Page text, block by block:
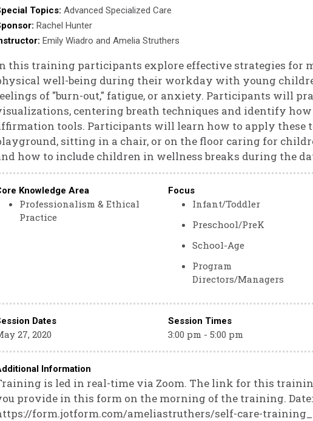
Topics: Advanced Specialized Care
Rachel Hunter
Emily Wiadro and Amelia Struthers
this training participants explore effective strategies for
well-being during their workday with young
of "burn-out," fatigue, or anxiety. Participants will
centering breath techniques and identify
tools. Participants will learn how to apply these
sitting in a chair, or on the floor caring for
how to include children in wellness breaks during the
Knowledge Area
Professionalism & Ethical
Practice
Focus
Infant/Toddler
Preschool/PreK
School-Age
Program
Directors/Managers
Dates Session Times
27, 2020 3:00 pm - 5:00 pm
Information
is led in real-time via Zoom. The link for this
provide in this form on the morning of the training.
form.jotform.com/ameliastruthers/self-care-